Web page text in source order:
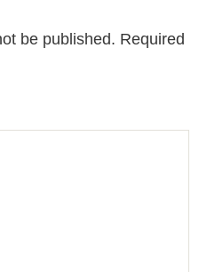
be published. Required